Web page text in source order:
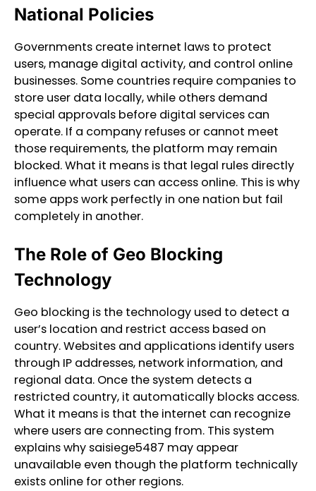
National Policies
Governments create internet laws to protect
users, manage digital activity, and control online
businesses. Some countries require companies to
store user data locally, while others demand
special approvals before digital services can
operate. If a company refuses or cannot meet
those requirements, the platform may remain
blocked. What it means is that legal rules directly
influence what users can access online. This is why
some apps work perfectly in one nation but fail
completely in another.
The Role of Geo Blocking
Technology
Geo blocking is the technology used to detect a
user’s location and restrict access based on
country. Websites and applications identify users
through IP addresses, network information, and
regional data. Once the system detects a
restricted country, it automatically blocks access.
What it means is that the internet can recognize
where users are connecting from. This system
explains why saisiege5487 may appear
unavailable even though the platform technically
exists online for other regions.